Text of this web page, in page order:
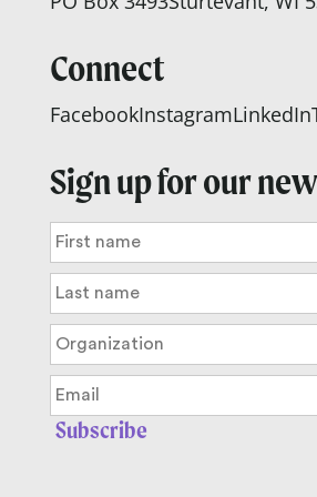
Connect
FacebookInstagramLinkedIn
Sign up for our